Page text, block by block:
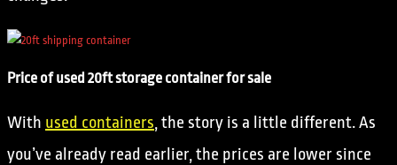
Price of used 20ft storage container for sale
With used containers, the story is a little different. As
you’ve already read earlier, the prices are lower since